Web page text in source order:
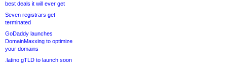
best deals it will ever get
Seven registrars get
terminated
GoDaddy launches
DomainMaxxing to optimize
your domains
.latino gTLD to launch soon